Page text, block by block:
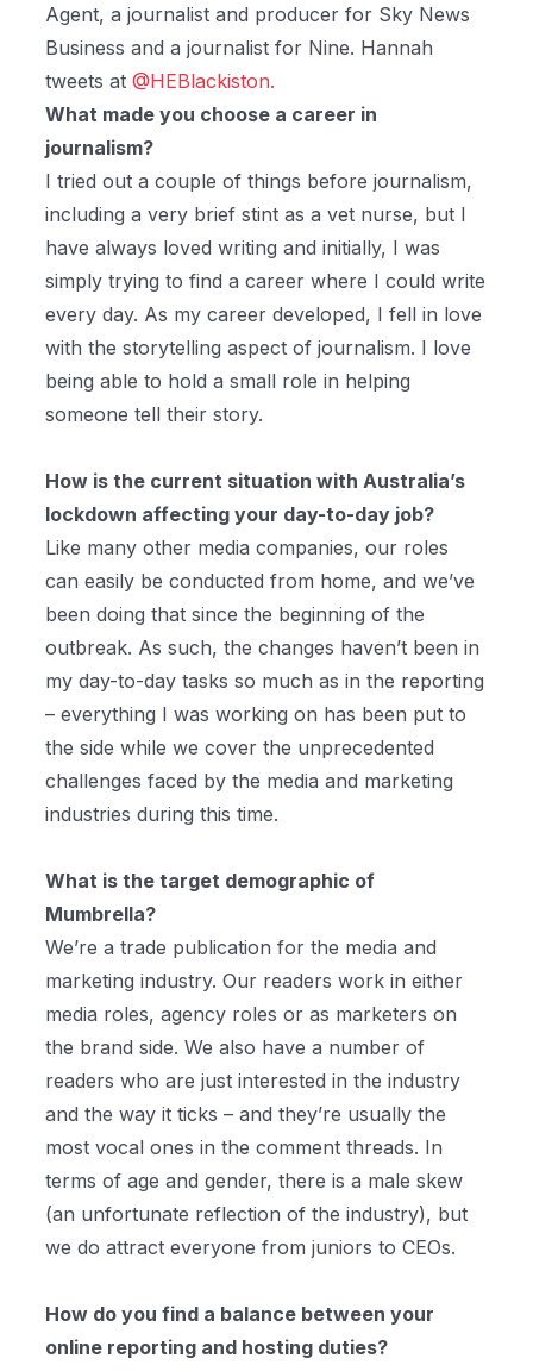
Agent, a journalist and producer for Sky News
Business and a journalist for Nine. Hannah
tweets at@HEBlackiston.
What made you choose a career in
journalism?
I tried out a couple of things before journalism,
including a very brief stint as a vet nurse, but I
have always loved writing and initially, I was
simply trying to find a career where I could write
every day. As my career developed, I fell in love
with the storytelling aspect of journalism. I love
being able to hold a small role in helping
someone tell their story.
How is the current situation with Australia’s
lockdown affecting your day-to-day job?
Like many other media companies, our roles
can easily be conducted from home, and we’ve
been doing that since the beginning of the
outbreak. As such, the changes haven’t been in
my day-to-day tasks so much as in the reporting
– everything I was working on has been put to
the side while we cover the unprecedented
challenges faced by the media and marketing
industries during this time.
What is the target demographic of
Mumbrella?
We’re a trade publication for the media and
marketing industry. Our readers work in either
media roles, agency roles or as marketers on
the brand side. We also have a number of
readers who are just interested in the industry
and the way it ticks – and they’re usually the
most vocal ones in the comment threads. In
terms of age and gender, there is a male skew
(an unfortunate reflection of the industry), but
we do attract everyone from juniors to CEOs.
How do you find a balance between your
online reporting and hosting duties?